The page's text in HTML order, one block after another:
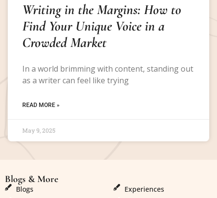
Writing in the Margins: How to
Find Your Unique Voice in a
Crowded Market
In a world brimming with content, standing out
as a writer can feel like trying
READ MORE »
May 9, 2025
Blogs & More
Blogs
Experiences